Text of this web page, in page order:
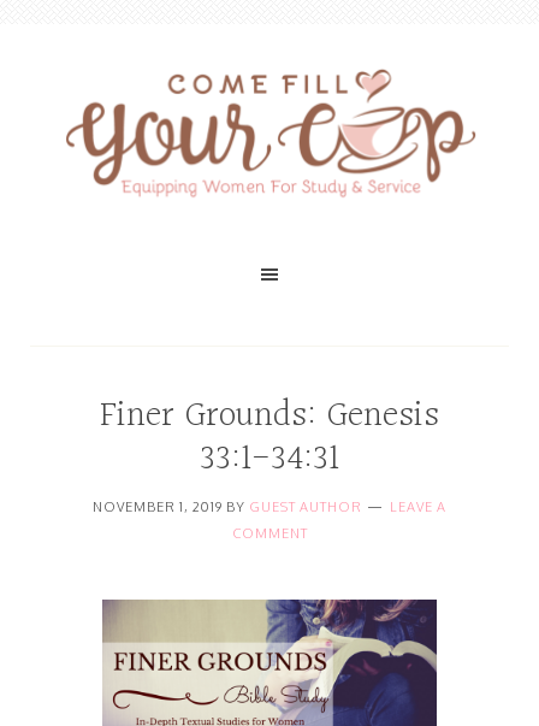
Finer Grounds: Genesis
33:1-34:31
NOVEMBER 1, 2019 BY GUEST AUTHOR
LEAVE A
COMMENT